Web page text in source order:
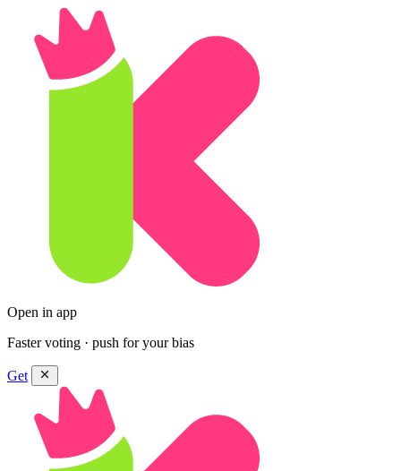
Open in app
Faster voting · push for your bias
Get